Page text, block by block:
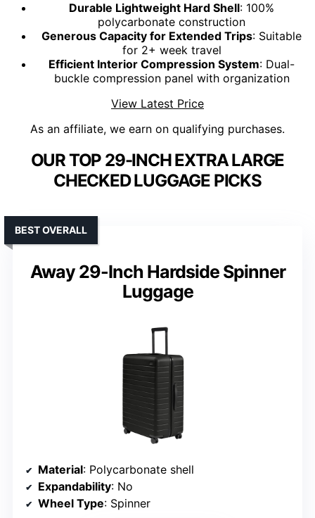
Durable Lightweight Hard Shell: 100%
polycarbonate construction
Generous Capacity for Extended Trips: Suitable
for 2+ week travel
Efficient Interior Compression System: Dual-
buckle compression panel with organization
View Latest Price
As an affiliate, we earn on qualifying purchases.
OUR TOP 29-INCH EXTRA LARGE
CHECKED LUGGAGE PICKS
Away 29-Inch Hardside Spinner
Luggage
BEST OVERALL
Material: Polycarbonate shell
Expandability: No
Wheel Type: Spinner